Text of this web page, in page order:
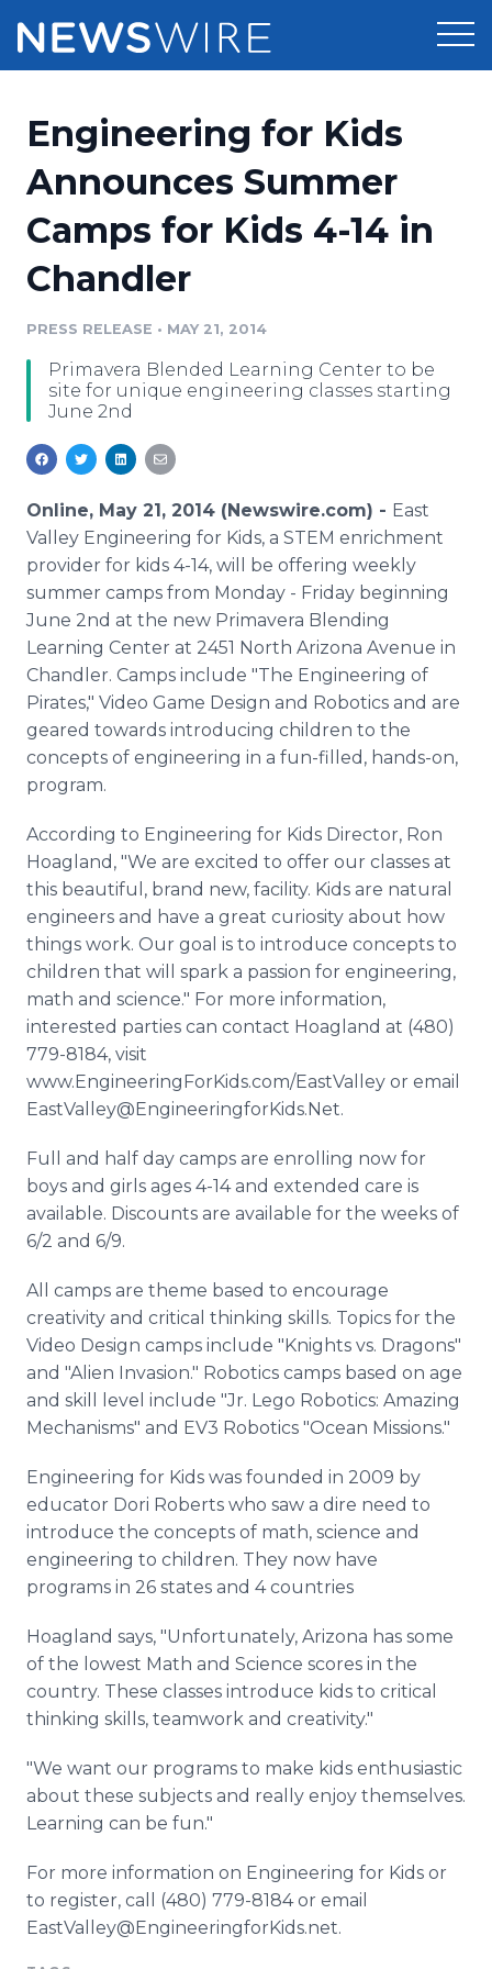
Press Release Distribution
Press Release Optimizer
Media Suite
Media Pitching
Media Monitoring
Analytics
Media Room
Pricing
Customer Stories
Resources
Education
Blog
For Journalists
RSS Feeds
Newsroom
Log In
Engineering for Kids
Announces Summer
Camps for Kids 4-14 in
Chandler
PRESS RELEASE • MAY 21, 2014
Primavera Blended Learning Center to be
site for unique engineering classes starting
June 2nd
Online, May 21, 2014 (Newswire.com) - East
Valley Engineering for Kids, a STEM enrichment
provider for kids 4-14, will be offering weekly
summer camps from Monday - Friday beginning
June 2nd at the new Primavera Blending
Learning Center at 2451 North Arizona Avenue in
Chandler. Camps include "The Engineering of
Pirates," Video Game Design and Robotics and are
geared towards introducing children to the
concepts of engineering in a fun-filled, hands-on,
program.
According to Engineering for Kids Director, Ron
Hoagland, "We are excited to offer our classes at
this beautiful, brand new, facility. Kids are natural
engineers and have a great curiosity about how
things work. Our goal is to introduce concepts to
children that will spark a passion for engineering,
math and science." For more information,
interested parties can contact Hoagland at (480)
779-8184, visit
www.EngineeringForKids.com/EastValley or email
EastValley@EngineeringforKids.Net.
Full and half day camps are enrolling now for
boys and girls ages 4-14 and extended care is
available. Discounts are available for the weeks of
6/2 and 6/9.
All camps are theme based to encourage
creativity and critical thinking skills. Topics for the
Video Design camps include "Knights vs. Dragons"
and "Alien Invasion." Robotics camps based on age
and skill level include "Jr. Lego Robotics: Amazing
Mechanisms" and EV3 Robotics "Ocean Missions."
Engineering for Kids was founded in 2009 by
educator Dori Roberts who saw a dire need to
introduce the concepts of math, science and
engineering to children. They now have
programs in 26 states and 4 countries
Hoagland says, "Unfortunately, Arizona has some
of the lowest Math and Science scores in the
country. These classes introduce kids to critical
thinking skills, teamwork and creativity."
"We want our programs to make kids enthusiastic
about these subjects and really enjoy themselves.
Learning can be fun."
For more information on Engineering for Kids or
to register, call (480) 779-8184 or email
EastValley@EngineeringforKids.net.